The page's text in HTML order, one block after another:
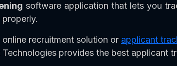
software application that lets you
recruitment solution or applicant
provides the best applicant